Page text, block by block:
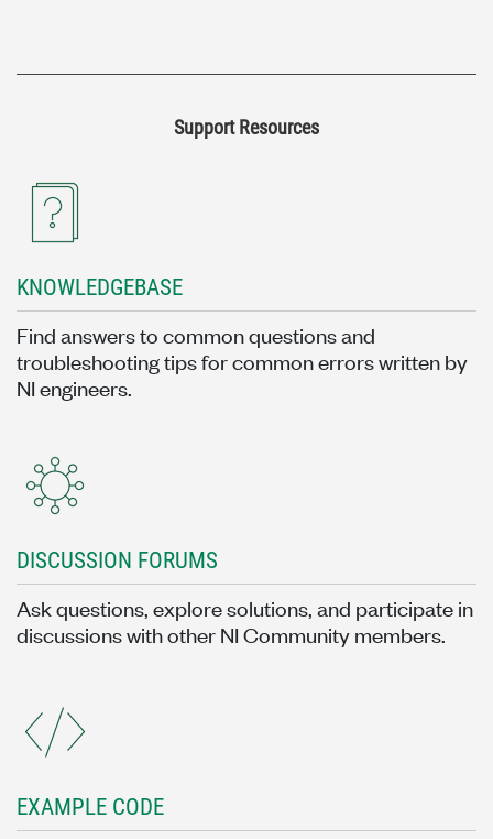
Support Resources
KNOWLEDGEBASE
Find answers to common questions and
troubleshooting tips for common errors written by
NI engineers.
DISCUSSION FORUMS
Ask questions, explore solutions, and participate in
discussions with other NI Community members.
EXAMPLE CODE